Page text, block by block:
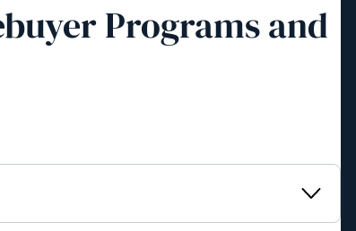
Programs and